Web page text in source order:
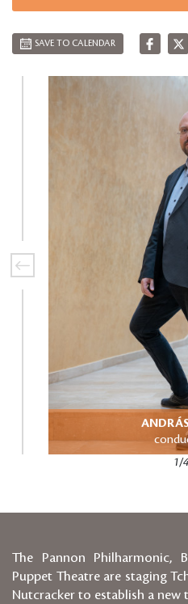
SAVE TO CALENDAR
1/4
The Pannon Philharmonic,
Puppet Theatre are staging
Nutcracker to establish a new